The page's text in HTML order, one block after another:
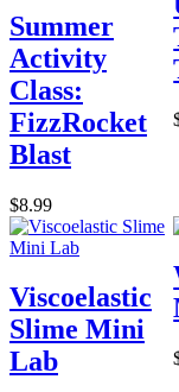
Summer
Activity
Class:
FizzRocket
Blast
$8.99
Viscoelastic
Slime Mini
Lab